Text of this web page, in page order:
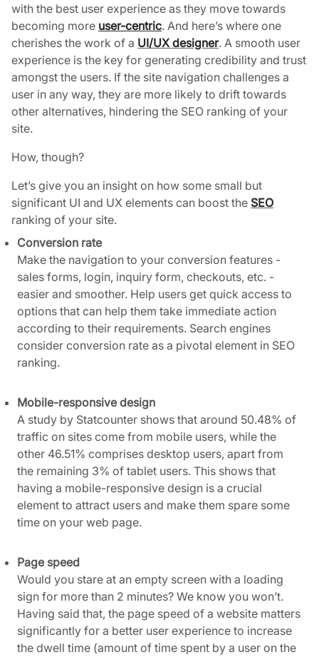
with the best user experience as they move towards
becoming more user-centric. And here’s where one
cherishes the work of a UI/UX designer. A smooth user
experience is the key for generating credibility and trust
amongst the users. If the site navigation challenges a
user in any way, they are more likely to drift towards
other alternatives, hindering the SEO ranking of your
site.
How, though?
Let’s give you an insight on how some small but
significant UI and UX elements can boost the SEO
ranking of your site.
Conversion rate
Make the navigation to your conversion features -
sales forms, login, inquiry form, checkouts, etc. -
easier and smoother. Help users get quick access to
options that can help them take immediate action
according to their requirements. Search engines
consider conversion rate as a pivotal element in SEO
ranking.
Mobile-responsive design
A study by Statcounter shows that around 50.48% of
traffic on sites come from mobile users, while the
other 46.51% comprises desktop users, apart from
the remaining 3% of tablet users. This shows that
having a mobile-responsive design is a crucial
element to attract users and make them spare some
time on your web page.
Page speed
Would you stare at an empty screen with a loading
sign for more than 2 minutes? We know you won’t.
Having said that, the page speed of a website matters
significantly for a better user experience to increase
the dwell time (amount of time spent by a user on the